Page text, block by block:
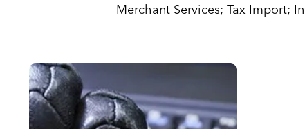
Merchant Services; Tax Import;